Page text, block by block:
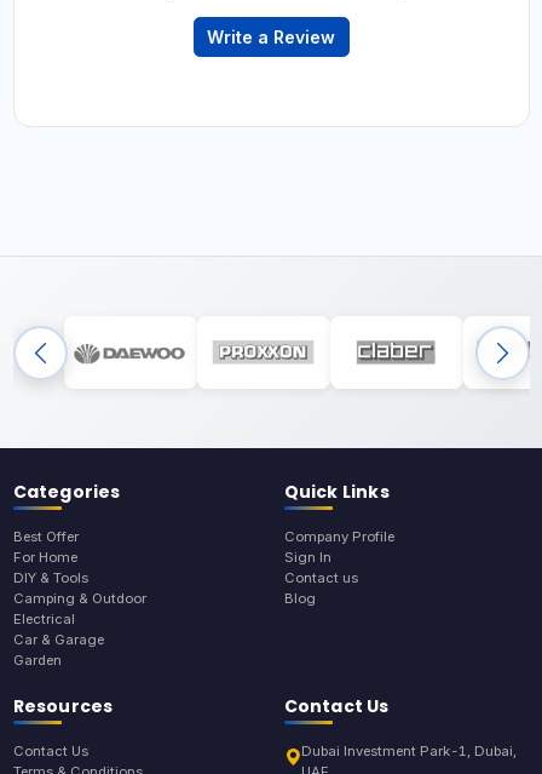
Write a Review
Categories
Best Offer
For Home
DIY & Tools
Camping & Outdoor
Electrical
Car & Garage
Garden
Quick Links
Company Profile
Sign In
Contact us
Blog
Resources
Contact Us
Contact Us
Dubai Investment Park-1, Dubai,